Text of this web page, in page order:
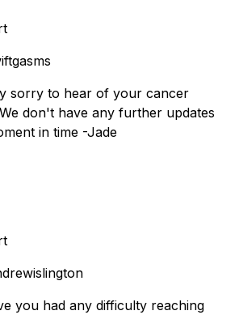
sorry to hear of your cancer
don't have any further updates
in time -Jade
you had any difficulty reaching